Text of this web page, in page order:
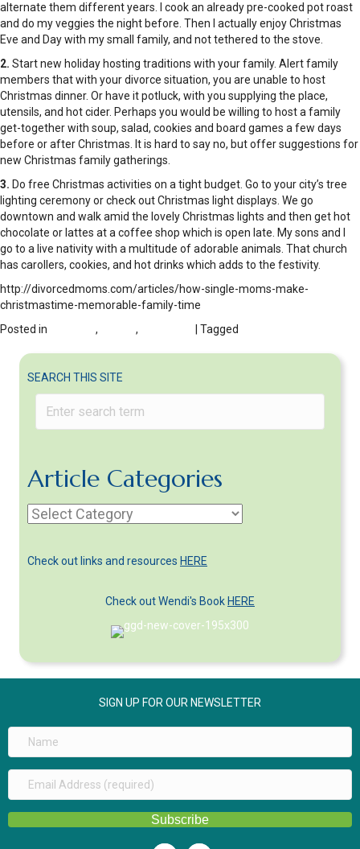
SEARCH THIS SITE
Article Categories
Article
Check out links and resources HERE
Check out Wendi's Book HERE
alternate them different years. I cook an already pre-cooked pot roast
and do my veggies the night before. Then I actually enjoy Christmas
Eve and Day with my small family, and not tethered to the stove.
2. Start new holiday hosting traditions with your family. Alert family
members that with your divorce situation, you are unable to host
Christmas dinner. Or have it potluck, with you supplying the place,
utensils, and hot cider. Perhaps you would be willing to host a family
get-together with soup, salad, cookies and board games a few days
before or after Christmas. It is hard to say no, but offer suggestions for
new Christmas family gatherings.
3. Do free Christmas activities on a tight budget. Go to your city’s tree
lighting ceremony or check out Christmas light displays. We go
downtown and walk amid the lovely Christmas lights and then get hot
chocolate or lattes at a coffee shop which is open late. My sons and I
go to a live nativity with a multitude of adorable animals. That church
has carollers, cookies, and hot drinks which adds to the festivity.
http://divorcedmoms.com/articles/how-single-moms-make-
christmastime-memorable-family-time
Posted in
, , | Tagged
SIGN UP FOR OUR NEWSLETTER
Subscribe